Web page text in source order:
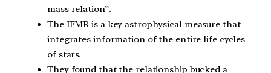
mass relation”.
The IFMR is a key astrophysical measure that
integrates information of the entire life cycles
of stars.
They found that the relationship bucked a